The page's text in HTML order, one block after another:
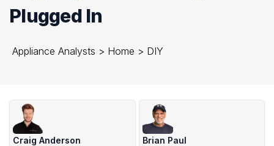
Plugged In
Appliance Analysts > Home > DIY
Craig Anderson
Brian Paul